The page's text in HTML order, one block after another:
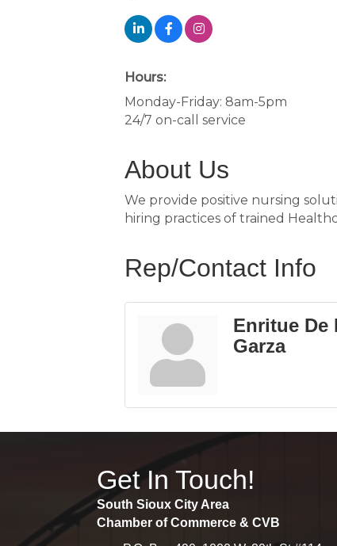
Hours:
Monday-Friday: 8am-5pm
24/7 on-call service
About Us
We provide positive nursing
hiring practices of trained
Rep/Contact Info
Enritue De
Garza
Get In Touch!
South Sioux City Area
Chamber of Commerce & CVB